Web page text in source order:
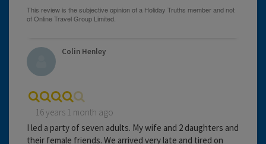
Colin Henley
16 years 1 month ago
I led a party of seven adults. My wife and 2 daughters and
their female friends. We arrived very late and tired on